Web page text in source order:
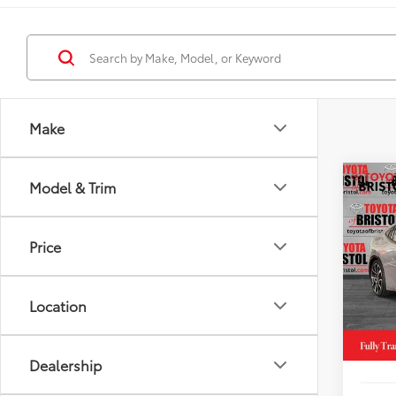
Make
Model & Trim
Price
Location
Dealership
2026
VIN:
In
Int.:
TSRP
TOB
Doc